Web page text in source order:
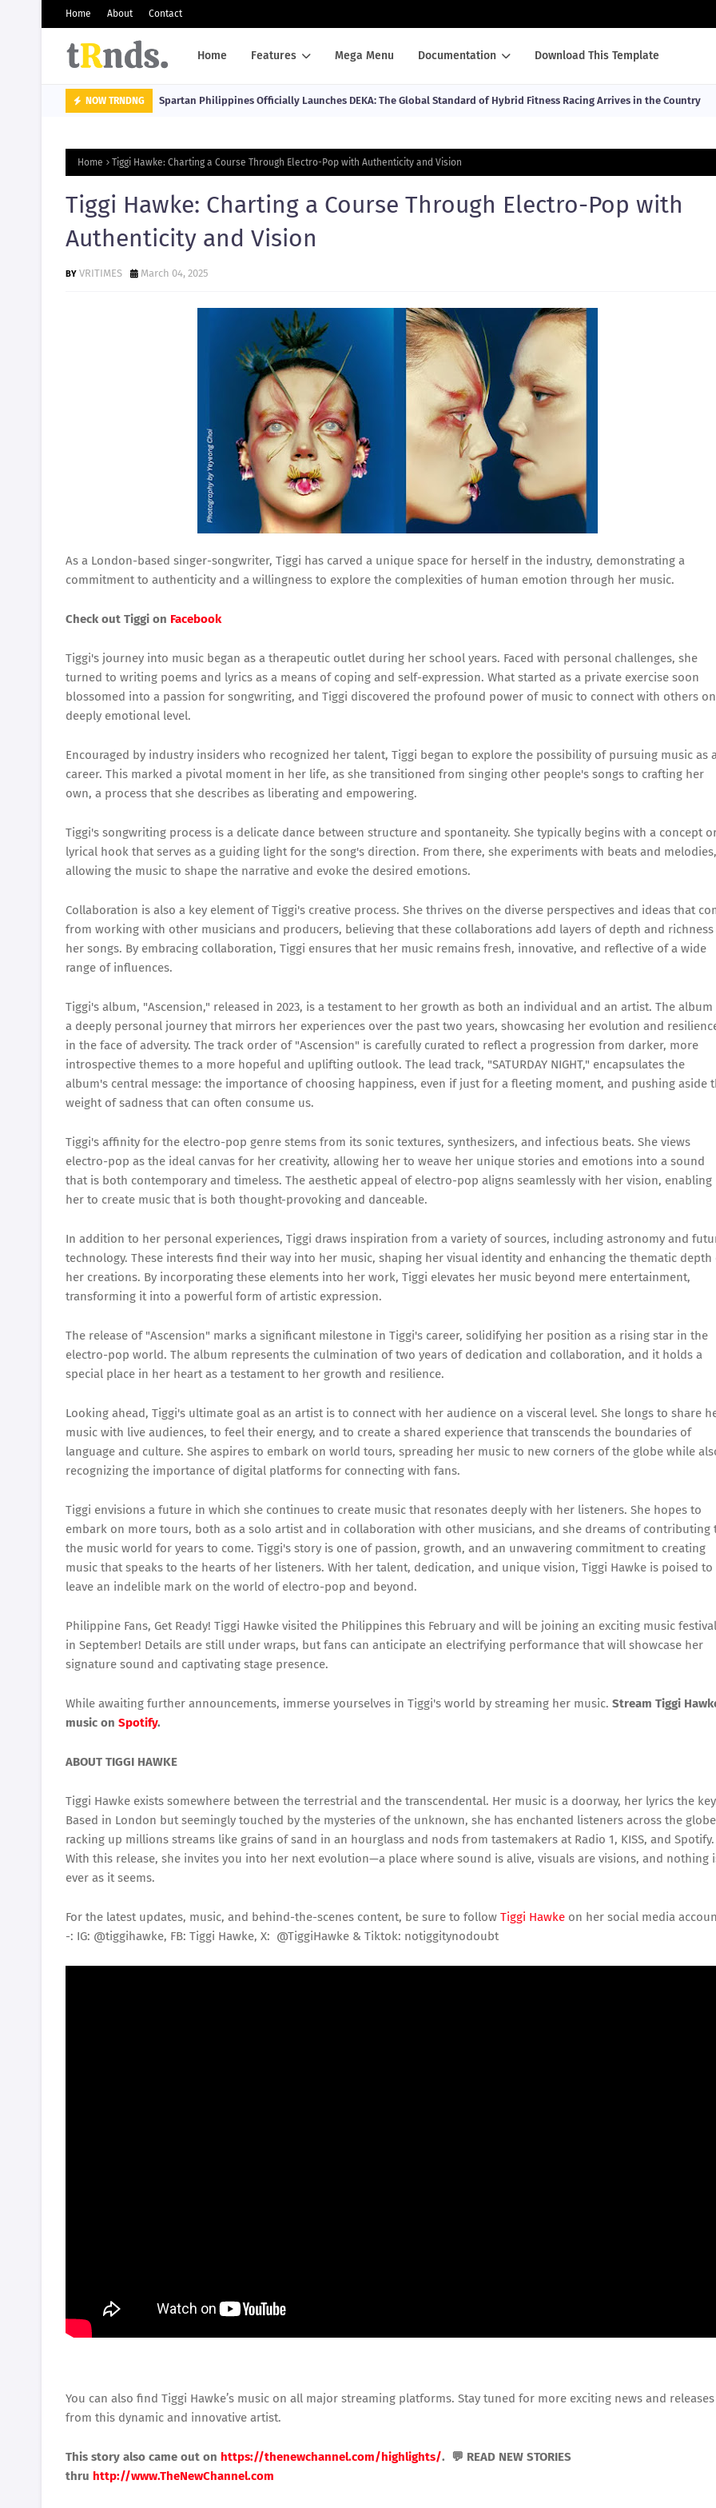
Home About Contact
Home Features Mega Menu Documentation Download This Template
NOW TRNDNG Spartan Philippines Officially Launches DEKA: The Global Standard of Hybrid Fitness Racing Arrives in the Country
Home Tiggi Hawke: Charting a Course Through Electro-Pop with Authenticity and Vision
Tiggi Hawke: Charting a Course Through Electro-Pop with
Authenticity and Vision
VRITIMES March 04, 2025
As a London-based singer-songwriter, Tiggi has carved a unique space for herself in the industry, demonstrating a
commitment to authenticity and a willingness to explore the complexities of human emotion through her music.
Check out Tiggi on Facebook
Tiggi's journey into music began as a therapeutic outlet during her school years. Faced with personal challenges, she
turned to writing poems and lyrics as a means of coping and self-expression. What started as a private exercise soon
blossomed into a passion for songwriting, and Tiggi discovered the profound power of music to connect with others
deeply emotional level.
Encouraged by industry insiders who recognized her talent, Tiggi began to explore the possibility of pursuing music as
career. This marked a pivotal moment in her life, as she transitioned from singing other people's songs to crafting her
own, a process that she describes as liberating and empowering.
Tiggi's songwriting process is a delicate dance between structure and spontaneity. She typically begins with a concept
lyrical hook that serves as a guiding light for the song's direction. From there, she experiments with beats and melodies,
allowing the music to shape the narrative and evoke the desired emotions.
Collaboration is also a key element of Tiggi's creative process. She thrives on the diverse perspectives and ideas that
from working with other musicians and producers, believing that these collaborations add layers of depth and richness
her songs. By embracing collaboration, Tiggi ensures that her music remains fresh, innovative, and reflective of a wide
range of influences.
Tiggi's album, "Ascension," released in 2023, is a testament to her growth as both an individual and an artist. The album
a deeply personal journey that mirrors her experiences over the past two years, showcasing her evolution and
in the face of adversity. The track order of "Ascension" is carefully curated to reflect a progression from darker, more
introspective themes to a more hopeful and uplifting outlook. The lead track, "SATURDAY NIGHT," encapsulates the
album's central message: the importance of choosing happiness, even if just for a fleeting moment, and pushing aside
weight of sadness that can often consume us.
Tiggi's affinity for the electro-pop genre stems from its sonic textures, synthesizers, and infectious beats. She views
electro-pop as the ideal canvas for her creativity, allowing her to weave her unique stories and emotions into a sound
that is both contemporary and timeless. The aesthetic appeal of electro-pop aligns seamlessly with her vision, enabling
her to create music that is both thought-provoking and danceable.
In addition to her personal experiences, Tiggi draws inspiration from a variety of sources, including astronomy and
technology. These interests find their way into her music, shaping her visual identity and enhancing the thematic depth
her creations. By incorporating these elements into her work, Tiggi elevates her music beyond mere entertainment,
transforming it into a powerful form of artistic expression.
The release of "Ascension" marks a significant milestone in Tiggi's career, solidifying her position as a rising star in the
electro-pop world. The album represents the culmination of two years of dedication and collaboration, and it holds a
special place in her heart as a testament to her growth and resilience.
Looking ahead, Tiggi's ultimate goal as an artist is to connect with her audience on a visceral level. She longs to share
music with live audiences, to feel their energy, and to create a shared experience that transcends the boundaries of
language and culture. She aspires to embark on world tours, spreading her music to new corners of the globe while
recognizing the importance of digital platforms for connecting with fans.
Tiggi envisions a future in which she continues to create music that resonates deeply with her listeners. She hopes to
embark on more tours, both as a solo artist and in collaboration with other musicians, and she dreams of contributing
the music world for years to come. Tiggi's story is one of passion, growth, and an unwavering commitment to creating
music that speaks to the hearts of her listeners. With her talent, dedication, and unique vision, Tiggi Hawke is poised to
leave an indelible mark on the world of electro-pop and beyond.
Philippine Fans, Get Ready! Tiggi Hawke visited the Philippines this February and will be joining an exciting music festival
in September! Details are still under wraps, but fans can anticipate an electrifying performance that will showcase her
signature sound and captivating stage presence.
While awaiting further announcements, immerse yourselves in Tiggi's world by streaming her music. Stream Tiggi
music on Spotify.
ABOUT TIGGI HAWKE
Tiggi Hawke exists somewhere between the terrestrial and the transcendental. Her music is a doorway, her lyrics the
Based in London but seemingly touched by the mysteries of the unknown, she has enchanted listeners across the
racking up millions streams like grains of sand in an hourglass and nods from tastemakers at Radio 1, KISS, and Spotify.
With this release, she invites you into her next evolution—a place where sound is alive, visuals are visions, and nothing
ever as it seems.
For the latest updates, music, and behind-the-scenes content, be sure to follow Tiggi Hawke on her social media
-: IG: @tiggihawke, FB: Tiggi Hawke, X: @TiggiHawke & Tiktok: notiggitynodoubt
You can also find Tiggi Hawke’s music on all major streaming platforms. Stay tuned for more exciting news and releases
from this dynamic and innovative artist.
This story also came out on https://thenewchannel.com/highlights/. 💬 READ NEW STORIES
thru http://www.TheNewChannel.com